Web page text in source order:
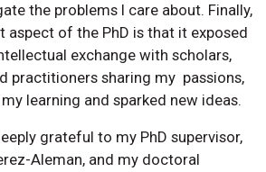
the problems I care about. Finally,
of the PhD is that it exposed
exchange with scholars,
practitioners sharing my passions,
learning and sparked new ideas.
grateful to my PhD supervisor,
Aleman, and my doctoral